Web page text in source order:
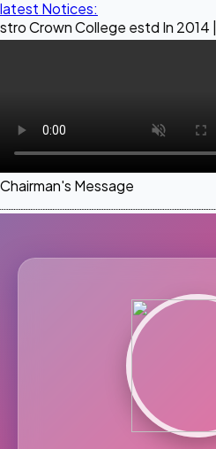
latest Notices:
estd In 2014 || This is
Chairman's Message